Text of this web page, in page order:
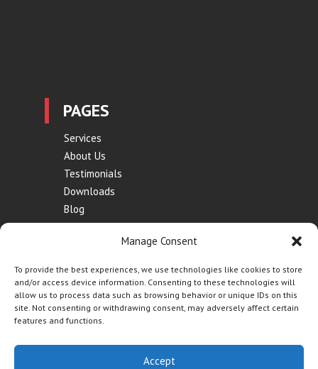
Manage Consent
To provide the best experiences, we use technologies like cookies to store
and/or access device information. Consenting to these technologies will
allow us to process data such as browsing behavior or unique IDs on this
site. Not consenting or withdrawing consent, may adversely affect certain
features and functions.
Accept
PAGES
Services
About Us
Testimonials
Downloads
Blog
Contact
Terms of Use